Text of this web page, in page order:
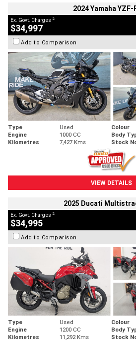
2024 Yamaha YZF-
Ex. Govt. Charges 2
$34,997
Add to Comparison
Type Used Colour
Engine
1000 CC Body
Kilometres
7,427 Kms Stock
VIEW DETAILS
2025 Ducati
Ex. Govt. Charges 2
$34,995
Add to Comparison
Type Used Colour
Engine
1200 CC Body
Kilometres
11,292 Kms Stock